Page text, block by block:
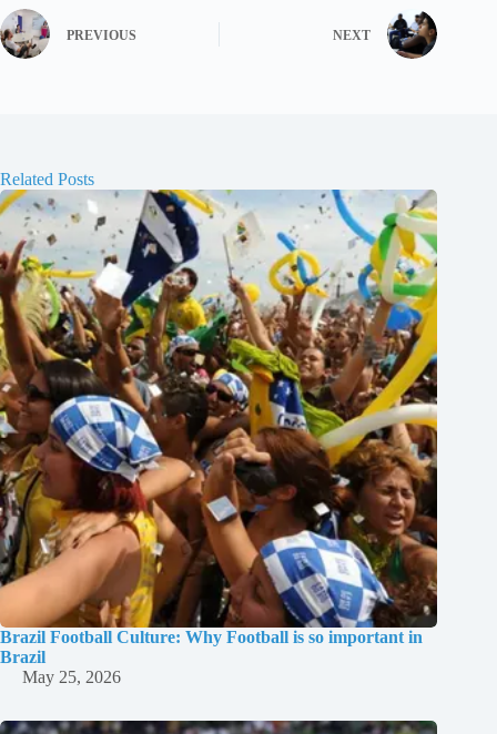
PREVIOUS NEXT
Related Posts
Brazil Football Culture: Why Football is so important in
Brazil
May 25, 2026